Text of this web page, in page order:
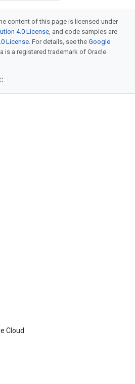
content of this page is licensed under
4.0 License, and code samples are
License. For details, see the Google
is a registered trademark of Oracle
Cloud